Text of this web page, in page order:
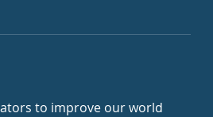
to improve our world